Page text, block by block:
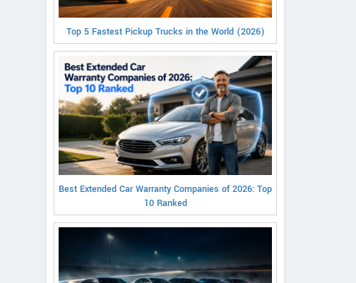
Top 5 Fastest Pickup Trucks in the World (2026)
Best Extended Car Warranty Companies of 2026: Top
10 Ranked